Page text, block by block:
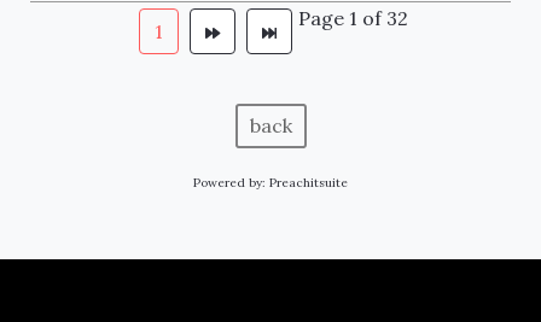
1
Page 1 of 32
back
Powered by: Preachitsuite